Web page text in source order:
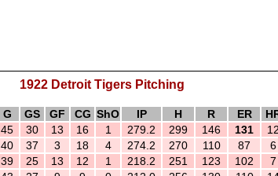
1922 Detroit Tigers Pitching
G GS GF CG ShO IP H R ER
45 30 13 16 1 279.2 299 146 131
40 37 3 18 4 274.2 270 110 87
6
39 25 13 12 1 218.2 251 123 102
7